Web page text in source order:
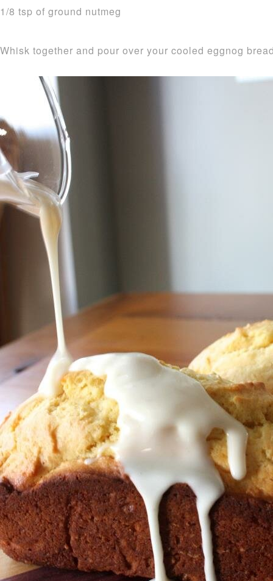
1/8 tsp of ground nutmeg
Whisk together and pour over your cooled eggnog